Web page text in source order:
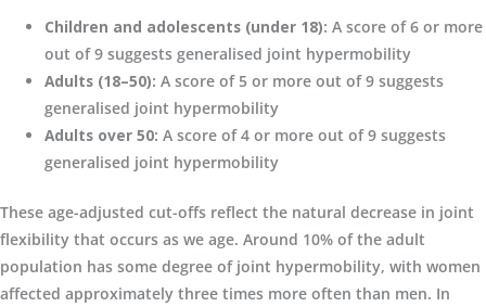
Children and adolescents (under 18): A score of 6 or more
out of 9 suggests generalised joint hypermobility
Adults (18–50): A score of 5 or more out of 9 suggests
generalised joint hypermobility
Adults over 50: A score of 4 or more out of 9 suggests
generalised joint hypermobility
These age-adjusted cut-offs reflect the natural decrease in joint
flexibility that occurs as we age. Around 10% of the adult
population has some degree of joint hypermobility, with women
affected approximately three times more often than men. In